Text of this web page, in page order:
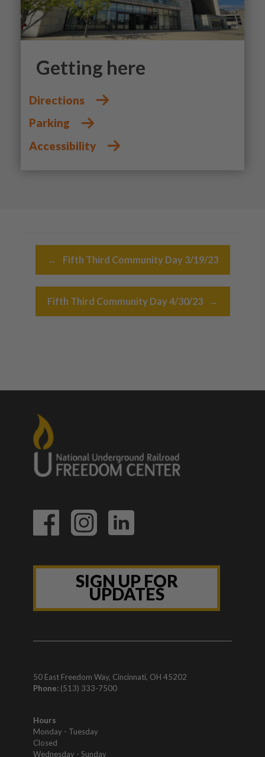
Getting here
Directions
Parking
Accessibility
← Fifth Third Community Day 3/19/23
Fifth Third Community Day 4/30/23 →
SIGN UP FOR
UPDATES
50 East Freedom Way, Cincinnati, OH 45202
Phone: (513) 333-7500
Hours
Monday - Tuesday
Closed
Wednesday - Sunday